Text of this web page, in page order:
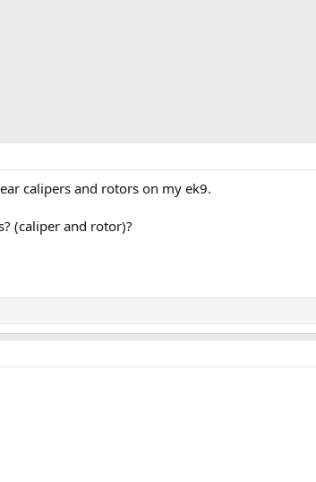
calipers and rotors on my ek9.
(caliper and rotor)?